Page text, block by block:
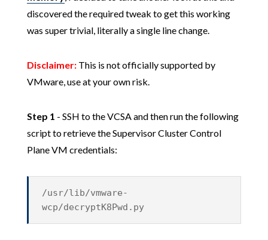
discovered the required tweak to get this working
was super trivial, literally a single line change.
Disclaimer:This is not officially supported by
VMware, use at your own risk.
Step 1 - SSH to the VCSA and then run the following
script to retrieve the Supervisor Cluster Control
Plane VM credentials:
/usr/lib/vmware-
wcp/decryptK8Pwd.py